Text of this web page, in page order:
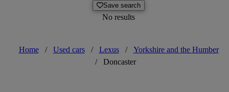
Save search
No results
Home / Used cars / Lexus /
Yorkshire and the Humber
/
Doncaster